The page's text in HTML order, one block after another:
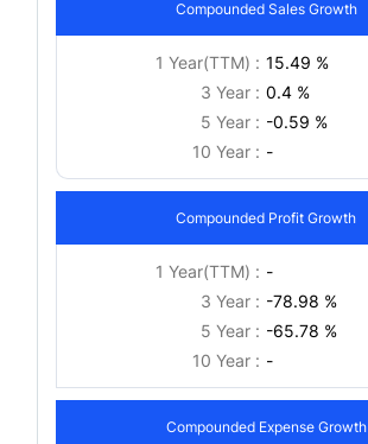
Compounded Sales Growth
1 Year(TTM) : 15.49 %
3 Year : 0.4 %
5 Year : -0.59 %
10 Year : -
Compounded Profit Growth
1 Year(TTM) : -
3 Year : -78.98 %
5 Year : -65.78 %
10 Year : -
Compounded Expense Growth